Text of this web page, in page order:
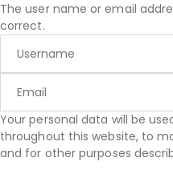
The user name or email
correct.
Your personal data will be
throughout this website, to
and for other purposes